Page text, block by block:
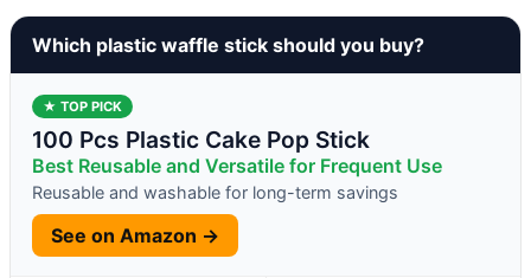
Which plastic waffle stick should you buy?
★ TOP PICK
100 Pcs Plastic Cake Pop Stick
Best Reusable and Versatile for Frequent Use
Reusable and washable for long-term savings
See on Amazon →